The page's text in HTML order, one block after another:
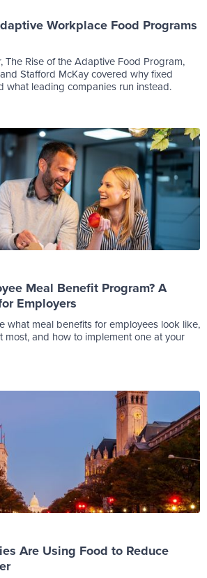
Workplace Food Programs
The Rise of the Adaptive Food Program,
Stafford McKay covered why fixed
what leading companies run instead.
Meal Benefit Program? A
Employers
what meal benefits for employees look like,
most, and how to implement one at your
Are Using Food to Reduce